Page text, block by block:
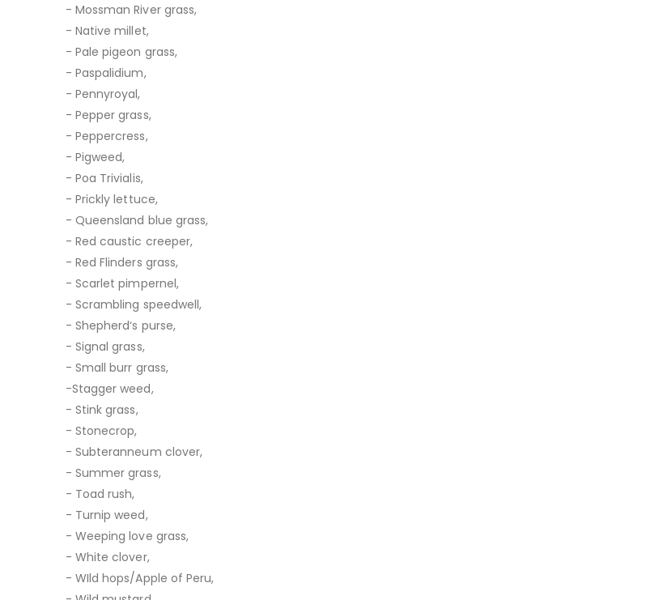
- Mossman River grass,
- Native millet,
- Pale pigeon grass,
- Paspalidium,
- Pennyroyal,
- Pepper grass,
- Peppercress,
- Pigweed,
- Poa Trivialis,
- Prickly lettuce,
- Queensland blue grass,
- Red caustic creeper,
- Red Flinders grass,
- Scarlet pimpernel,
- Scrambling speedwell,
- Shepherd‘s purse,
- Signal grass,
- Small burr grass,
-Stagger weed,
- Stink grass,
- Stonecrop,
- Subteranneum clover,
- Summer grass,
- Toad rush,
- Turnip weed,
- Weeping love grass,
- White clover,
- WIld hops/Apple of Peru,